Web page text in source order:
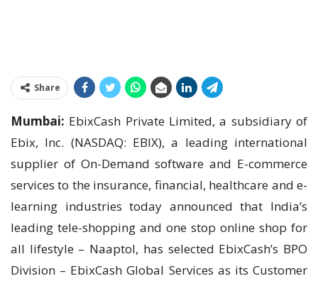
Share
Mumbai: EbixCash Private Limited, a subsidiary of
Ebix, Inc. (NASDAQ: EBIX), a leading international
supplier of On-Demand software and E-commerce
services to the insurance, financial, healthcare and e-
learning industries today announced that India’s
leading tele-shopping and one stop online shop for
all lifestyle – Naaptol, has selected EbixCash’s BPO
Division – EbixCash Global Services as its Customer